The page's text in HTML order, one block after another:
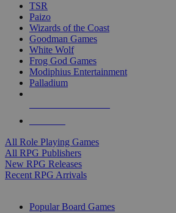
TSR
Paizo
Wizards of the Coast
Goodman Games
White Wolf
Frog God Games
Modiphius Entertainment
Palladium
All Role Playing Games
All RPG Publishers
New RPG Releases
Recent RPG Arrivals
Popular Board Games